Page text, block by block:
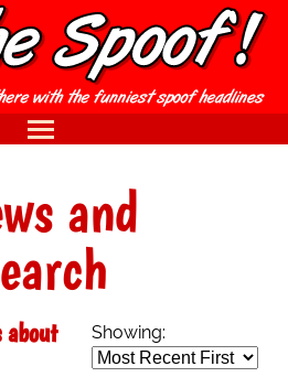
and
Showing:
about